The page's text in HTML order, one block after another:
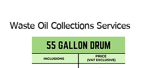
Waste Oil Collections Services